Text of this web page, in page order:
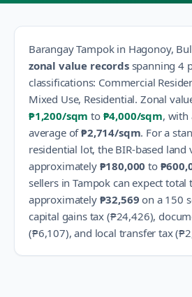
BarangayTampokin Hagonoy,
zonal value recordsspanning 4
classifications: Commercial
Mixed Use, Residential. Zonal
₱1,200/sqm to ₱4,000/sqm, with
average of₱2,714/sqm. For a
residential lot, the BIR-based land
approximately ₱180,000 to
sellers inTampok can expect total
approximately ₱32,569 on a 150
capital gains tax (₱24,426),
(₱6,107), and local transfer tax (